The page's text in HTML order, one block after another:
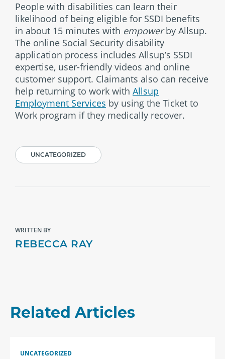
People with disabilities can learn their
likelihood of being eligible for SSDI benefits
in about 15 minutes with empowerby Allsup.
The online Social Security disability
application process includes Allsup’s SSDI
expertise, user-friendly videos and online
customer support. Claimants also can receive
help returning to work with Allsup
Employment Services by using the Ticket to
Work program if they medically recover.
UNCATEGORIZED
WRITTEN BY
REBECCA RAY
Related Articles
UNCATEGORIZED